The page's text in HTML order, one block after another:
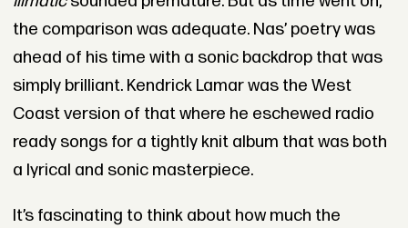
the comparison was adequate. Nas’ poetry was
ahead of his time with a sonic backdrop that was
simply brilliant. Kendrick Lamar was the West
Coast version of that where he eschewed radio
ready songs for a tightly knit album that was both
a lyrical and sonic masterpiece.
It’s fascinating to think about how much the